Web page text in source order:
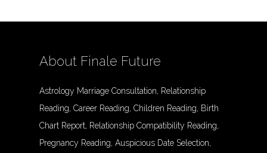
About Finale Future
Astrology Marriage Consultation, Relationship
Reading, Career Reading, Children Reading, Birth
Chart Report, Relationship Compatibility Reading,
Pregnancy Reading, Auspicious Date Selection,